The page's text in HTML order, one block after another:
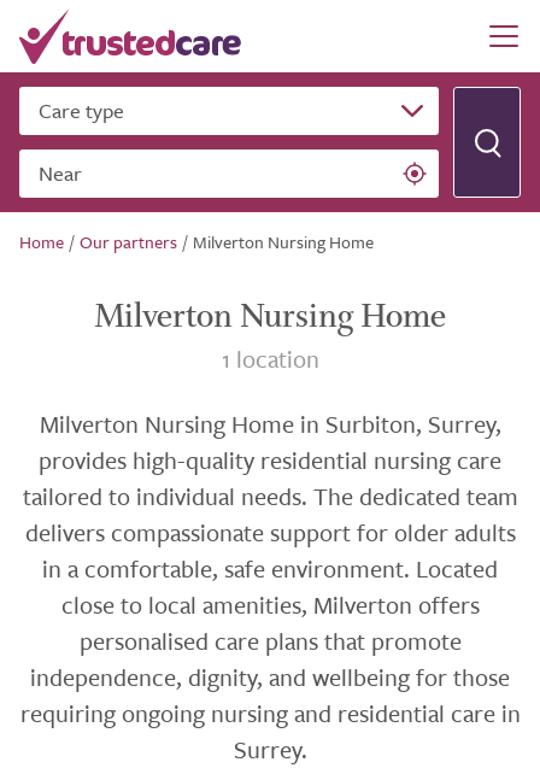
Care type
Near
Home /Our partners / Milverton Nursing Home
Milverton Nursing Home
1 location
Milverton Nursing Home in Surbiton, Surrey,
provides high-quality residential nursing care
tailored to individual needs. The dedicated team
delivers compassionate support for older adults
in a comfortable, safe environment. Located
close to local amenities, Milverton offers
personalised care plans that promote
independence, dignity, and wellbeing for those
requiring ongoing nursing and residential care in
Surrey.